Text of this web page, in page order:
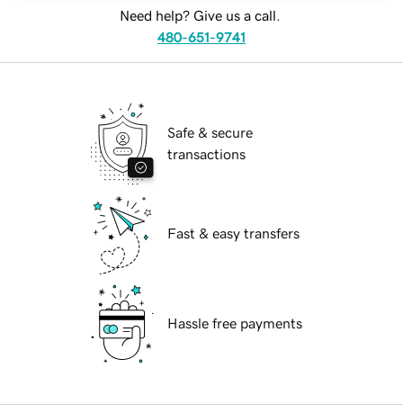
Need help? Give us a call.
480-651-9741
Safe & secure
transactions
Fast & easy transfers
Hassle free payments